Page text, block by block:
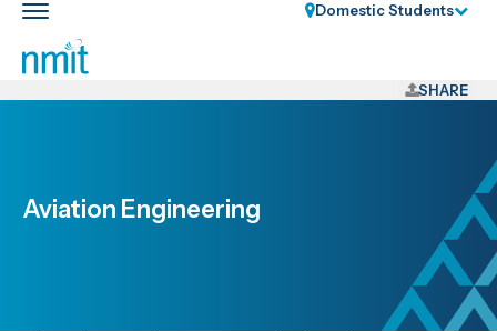
Skip
Skip
to
Toggle
main
nav
Domestic Students
SHARE
Aviation Engineering